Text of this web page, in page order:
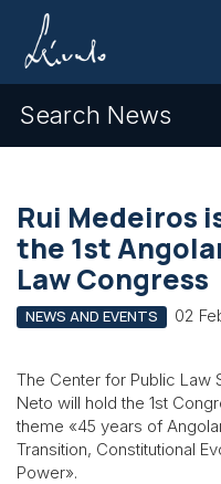
Search News
Rui Medeiros
the 1st
Law Congress
NEWS AND EVENTS 02
The Center for Public Law
Neto will hold the 1st
theme «45 years of
Transition, Constitutional
Power».